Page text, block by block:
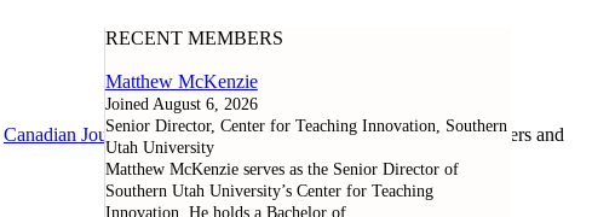
RECENT MEMBERS
Matthew McKenzie
Joined August 6, 2026
Senior Director, Center for Teaching Innovation, Southern
Utah University
Matthew McKenzie serves as the Senior Director of
Southern Utah University’s Center for Teaching
Innovation. He holds a Bachelor of
Canadian Journal of Learning and Technology , as well as researchers and